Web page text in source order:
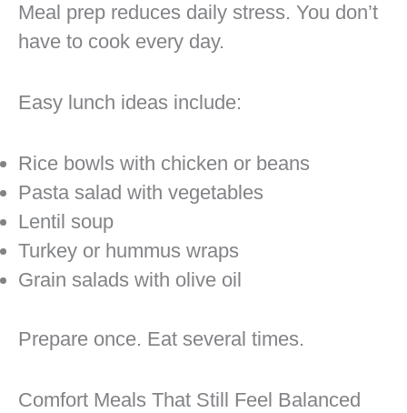
Meal prep reduces daily stress. You don’t
have to cook every day.
Easy lunch ideas include:
Rice bowls with chicken or beans
Pasta salad with vegetables
Lentil soup
Turkey or hummus wraps
Grain salads with olive oil
Prepare once. Eat several times.
Comfort Meals That Still Feel Balanced